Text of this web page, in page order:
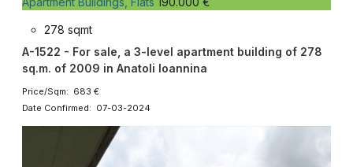
278 sqmt
A-1522 - For sale, a 3-level apartment building of 278
sq.m. of 2009 in Anatoli Ioannina
Price/Sqm: 683 €
Date Confirmed: 07-03-2024